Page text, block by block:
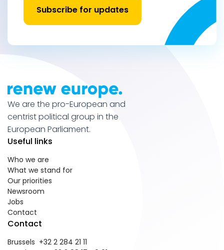
Subscribe for updates
We are the pro-European and
centrist political group in the
European Parliament.
Useful links
Who we are
What we stand for
Our priorities
Newsroom
Jobs
Contact
Contact
Brussels +32 2 284 21 11